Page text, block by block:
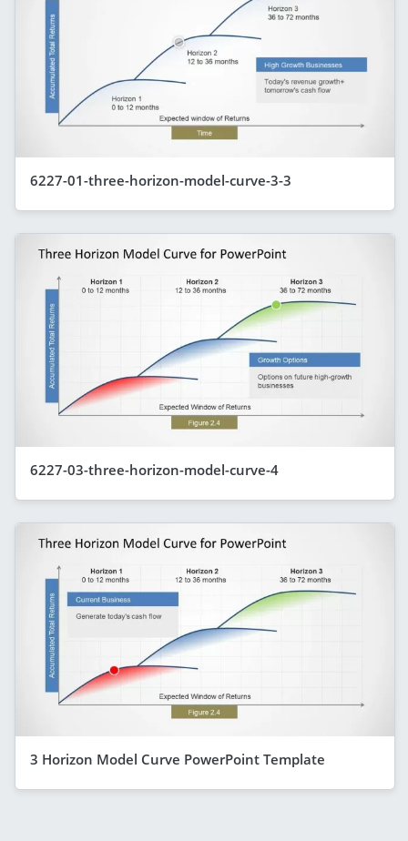
6227-01-three-horizon-model-curve-3-3
6227-03-three-horizon-model-curve-4
3 Horizon Model Curve PowerPoint Template